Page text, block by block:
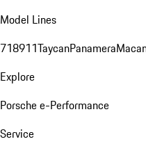
Model Lines
718911TaycanPanamera
Explore
Porsche e-Performance
Service